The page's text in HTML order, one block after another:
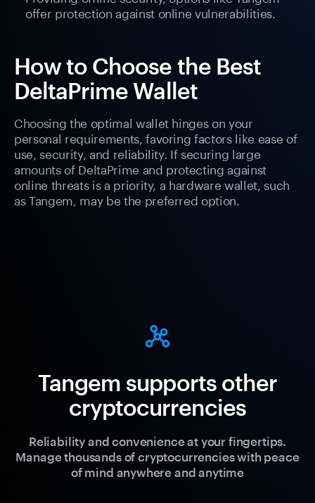
offer protection against online vulnerabilities.
How to Choose the Best
DeltaPrime Wallet
Choosing the optimal wallet hinges on your
personal requirements, favoring factors like ease of
use, security, and reliability. If securing large
amounts of DeltaPrime and protecting against
online threats is a priority, a hardware wallet, such
as Tangem, may be the preferred option.
Tangem supports other
cryptocurrencies
Reliability and convenience at your fingertips.
Manage thousands of cryptocurrencies with peace
of mind anywhere and anytime